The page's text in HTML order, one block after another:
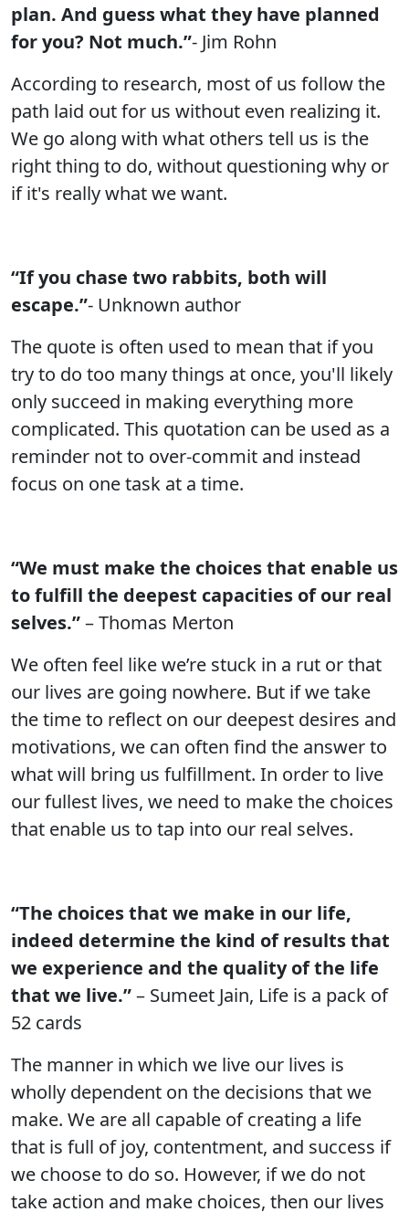
plan. And guess what they have planned
for you? Not much.”- Jim Rohn
According to research, most of us follow the
path laid out for us without even realizing it.
We go along with what others tell us is the
right thing to do, without questioning why or
if it's really what we want.
“If you chase two rabbits, both will
escape.”- Unknown author
The quote is often used to mean that if you
try to do too many things at once, you'll likely
only succeed in making everything more
complicated. This quotation can be used as a
reminder not to over-commit and instead
focus on one task at a time.
“We must make the choices that enable us
to fulfill the deepest capacities of our real
selves.”– Thomas Merton
We often feel like we’re stuck in a rut or that
our lives are going nowhere. But if we take
the time to reflect on our deepest desires and
motivations, we can often find the answer to
what will bring us fulfillment. In order to live
our fullest lives, we need to make the choices
that enable us to tap into our real selves.
“The choices that we make in our life,
indeed determine the kind of results that
we experience and the quality of the life
that we live.”– Sumeet Jain, Life is a pack of
52 cards
The manner in which we live our lives is
wholly dependent on the decisions that we
make. We are all capable of creating a life
that is full of joy, contentment, and success if
we choose to do so. However, if we do not
take action and make choices, then our lives